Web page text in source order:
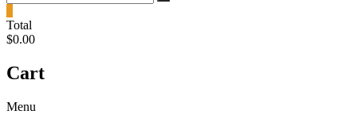
Total
$0.00
Cart
Menu